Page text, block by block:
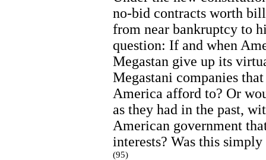
no-bid contracts worth
from near bankruptcy to
question: If and when
Megastan give up its
Megastani companies
America afford to? Or
as they had in the past,
American government
interests? Was this
(95)